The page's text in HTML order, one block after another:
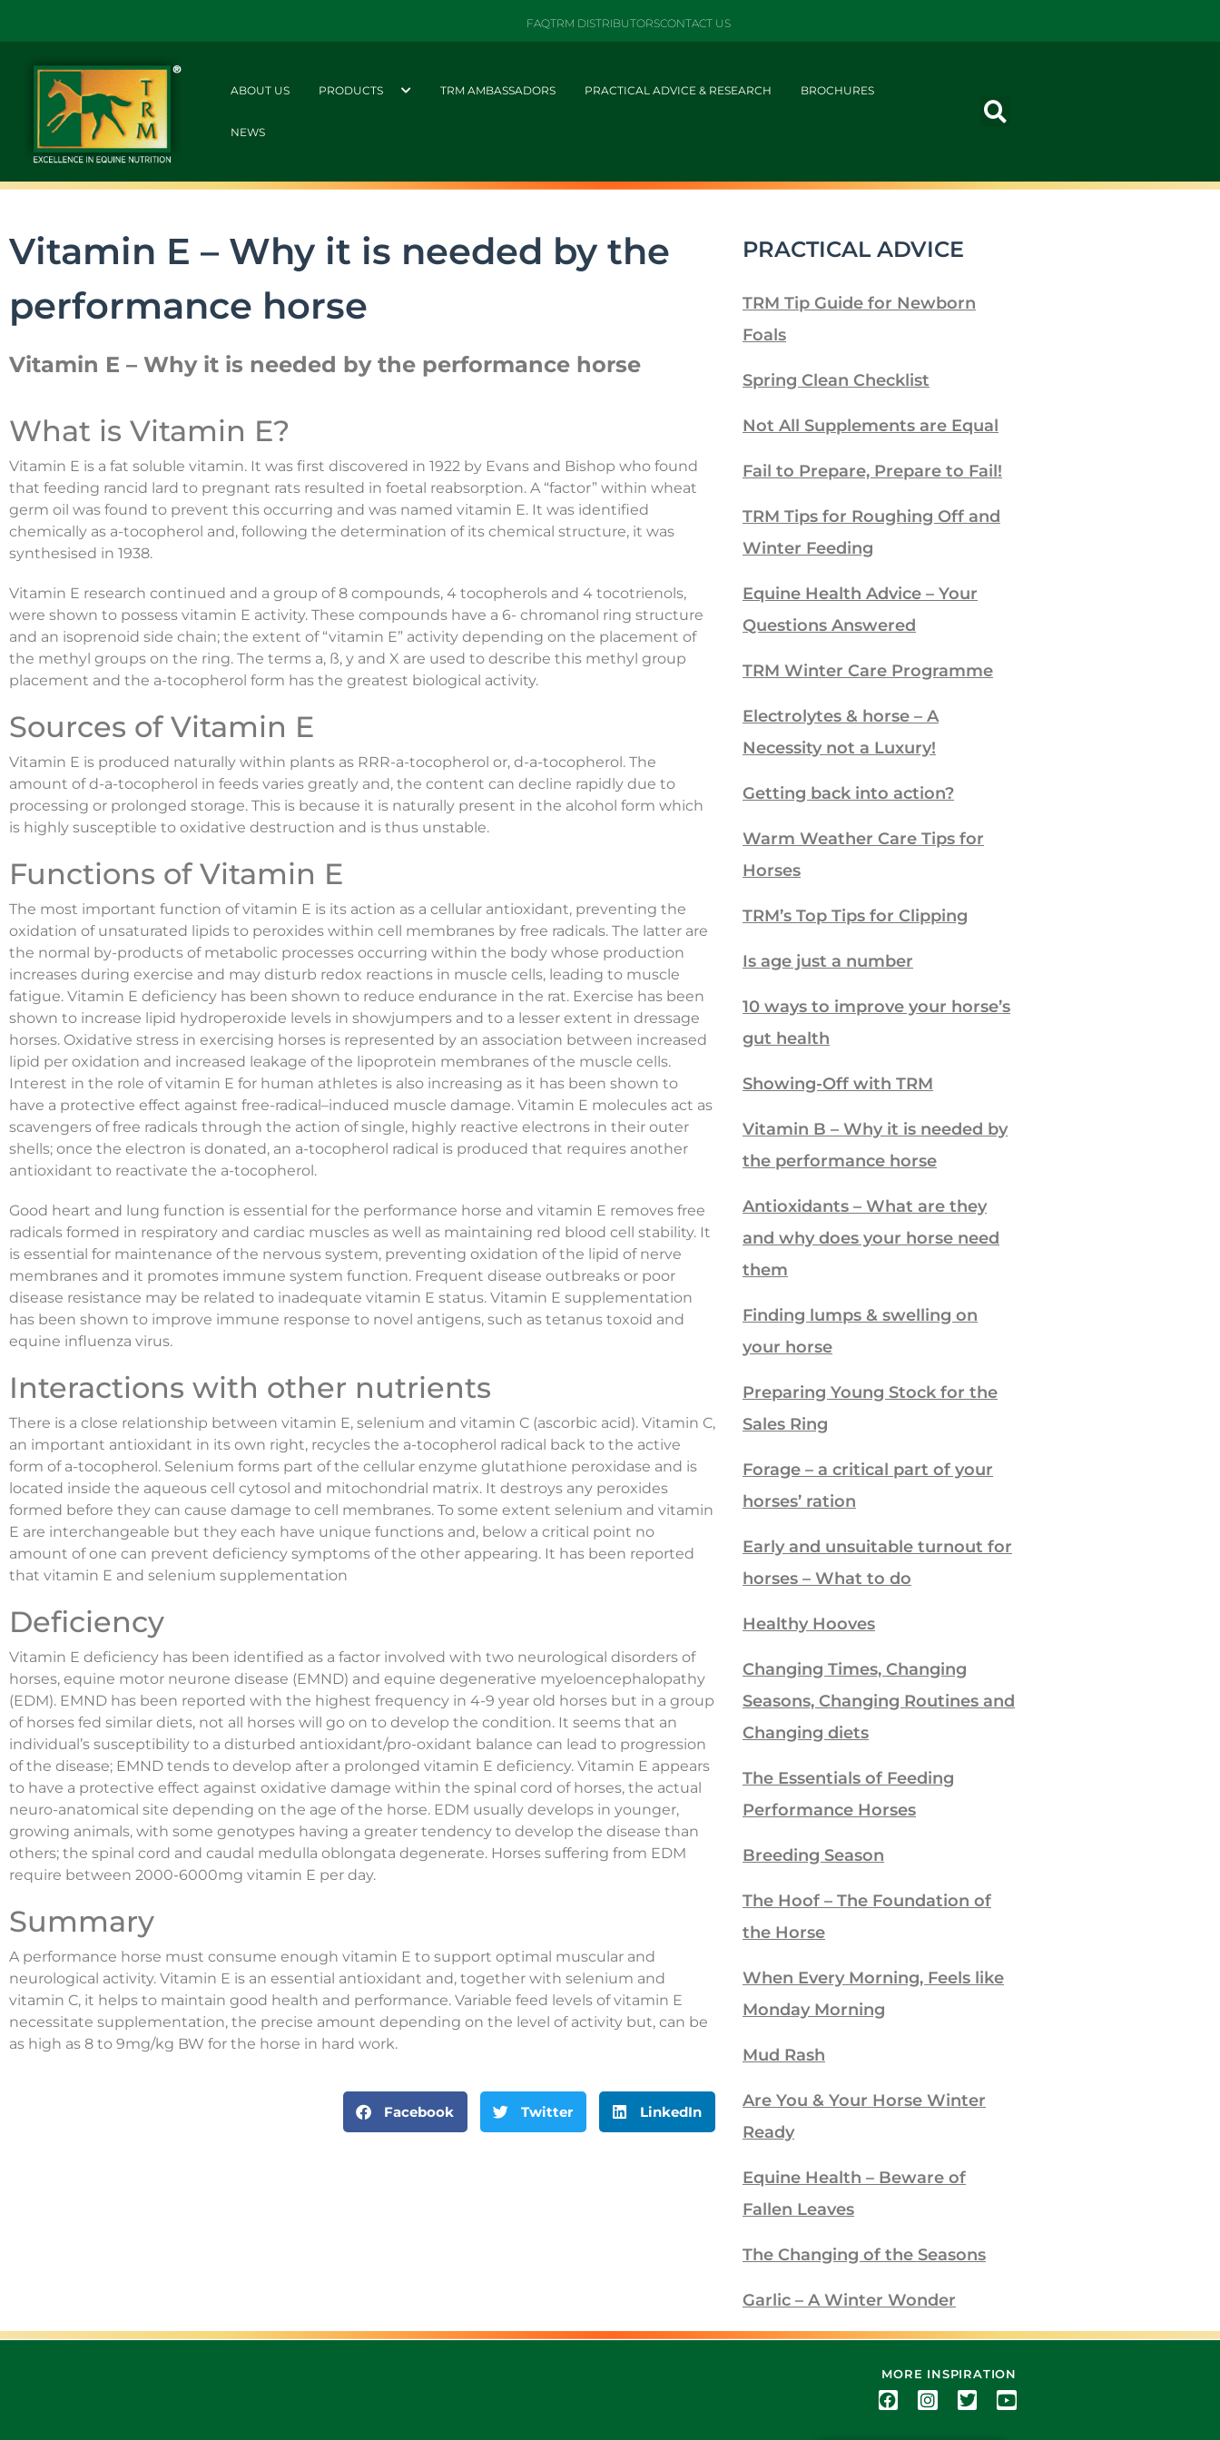
FAQTRM DISTRIBUTORSCONTACT US
ABOUT US PRODUCTS TRM AMBASSADORS PRACTICAL ADVICE & RESEARCH BROCHURES
NEWS
Vitamin E – Why it is needed by the
performance horse
Vitamin E – Why it is needed by the performance horse
What is Vitamin E?
Vitamin E is a fat soluble vitamin. It was first discovered in 1922 by Evans and Bishop who found
that feeding rancid lard to pregnant rats resulted in foetal reabsorption. A “factor” within wheat
germ oil was found to prevent this occurring and was named vitamin E. It was identified
chemically as a-tocopherol and, following the determination of its chemical structure, it was
synthesised in 1938.
Vitamin E research continued and a group of 8 compounds, 4 tocopherols and 4 tocotrienols,
were shown to possess vitamin E activity. These compounds have a 6- chromanol ring structure
and an isoprenoid side chain; the extent of “vitamin E” activity depending on the placement of
the methyl groups on the ring. The terms a, ß‚ y and X are used to describe this methyl group
placement and the a-tocopherol form has the greatest biological activity.
Sources of Vitamin E
Vitamin E is produced naturally within plants as RRR-a-tocopherol or, d-a-tocopherol. The
amount of d-a-tocopherol in feeds varies greatly and, the content can decline rapidly due to
processing or prolonged storage. This is because it is naturally present in the alcohol form which
is highly susceptible to oxidative destruction and is thus unstable.
Functions of Vitamin E
The most important function of vitamin E is its action as a cellular antioxidant, preventing the
oxidation of unsaturated lipids to peroxides within cell membranes by free radicals. The latter are
the normal by-products of metabolic processes occurring within the body whose production
increases during exercise and may disturb redox reactions in muscle cells, leading to muscle
fatigue. Vitamin E deficiency has been shown to reduce endurance in the rat. Exercise has been
shown to increase lipid hydroperoxide levels in showjumpers and to a lesser extent in dressage
horses. Oxidative stress in exercising horses is represented by an association between increased
lipid per oxidation and increased leakage of the lipoprotein membranes of the muscle cells.
Interest in the role of vitamin E for human athletes is also increasing as it has been shown to
have a protective effect against free-radical–induced muscle damage. Vitamin E molecules act as
scavengers of free radicals through the action of single, highly reactive electrons in their outer
shells; once the electron is donated, an a-tocopherol radical is produced that requires another
antioxidant to reactivate the a-tocopherol.
Good heart and lung function is essential for the performance horse and vitamin E removes free
radicals formed in respiratory and cardiac muscles as well as maintaining red blood cell stability. It
is essential for maintenance of the nervous system, preventing oxidation of the lipid of nerve
membranes and it promotes immune system function. Frequent disease outbreaks or poor
disease resistance may be related to inadequate vitamin E status. Vitamin E supplementation
has been shown to improve immune response to novel antigens, such as tetanus toxoid and
equine influenza virus.
Interactions with other nutrients
There is a close relationship between vitamin E, selenium and vitamin C (ascorbic acid). Vitamin C,
an important antioxidant in its own right, recycles the a-tocopherol radical back to the active
form of a-tocopherol. Selenium forms part of the cellular enzyme glutathione peroxidase and is
located inside the aqueous cell cytosol and mitochondrial matrix. It destroys any peroxides
formed before they can cause damage to cell membranes. To some extent selenium and vitamin
E are interchangeable but they each have unique functions and, below a critical point no
amount of one can prevent deficiency symptoms of the other appearing. It has been reported
that vitamin E and selenium supplementation
Deficiency
Vitamin E deficiency has been identified as a factor involved with two neurological disorders of
horses, equine motor neurone disease (EMND) and equine degenerative myeloencephalopathy
(EDM). EMND has been reported with the highest frequency in 4-9 year old horses but in a group
of horses fed similar diets, not all horses will go on to develop the condition. It seems that an
individual’s susceptibility to a disturbed antioxidant/pro-oxidant balance can lead to progression
of the disease; EMND tends to develop after a prolonged vitamin E deficiency. Vitamin E appears
to have a protective effect against oxidative damage within the spinal cord of horses, the actual
neuro-anatomical site depending on the age of the horse. EDM usually develops in younger,
growing animals, with some genotypes having a greater tendency to develop the disease than
others; the spinal cord and caudal medulla oblongata degenerate. Horses suffering from EDM
require between 2000-6000mg vitamin E per day.
Summary
A performance horse must consume enough vitamin E to support optimal muscular and
neurological activity. Vitamin E is an essential antioxidant and, together with selenium and
vitamin C, it helps to maintain good health and performance. Variable feed levels of vitamin E
necessitate supplementation, the precise amount depending on the level of activity but, can be
as high as 8 to 9mg/kg BW for the horse in hard work.
Facebook Twitter LinkedIn
PRACTICAL ADVICE
TRM Tip Guide for Newborn
Foals
Spring Clean Checklist
Not All Supplements are Equal
Fail to Prepare, Prepare to Fail!
TRM Tips for Roughing Off and
Winter Feeding
Equine Health Advice – Your
Questions Answered
TRM Winter Care Programme
Electrolytes & horse – A
Necessity not a Luxury!
Getting back into action?
Warm Weather Care Tips for
Horses
TRM’s Top Tips for Clipping
Is age just a number
10 ways to improve your horse’s
gut health
Showing-Off with TRM
Vitamin B – Why it is needed by
the performance horse
Antioxidants – What are they
and why does your horse need
them
Finding lumps & swelling on
your horse
Preparing Young Stock for the
Sales Ring
Forage – a critical part of your
horses’ ration
Early and unsuitable turnout for
horses – What to do
Healthy Hooves
Changing Times, Changing
Seasons, Changing Routines and
Changing diets
The Essentials of Feeding
Performance Horses
Breeding Season
The Hoof – The Foundation of
the Horse
When Every Morning, Feels like
Monday Morning
Mud Rash
Are You & Your Horse Winter
Ready
Equine Health – Beware of
Fallen Leaves
The Changing of the Seasons
Garlic – A Winter Wonder
MORE INSPIRATION